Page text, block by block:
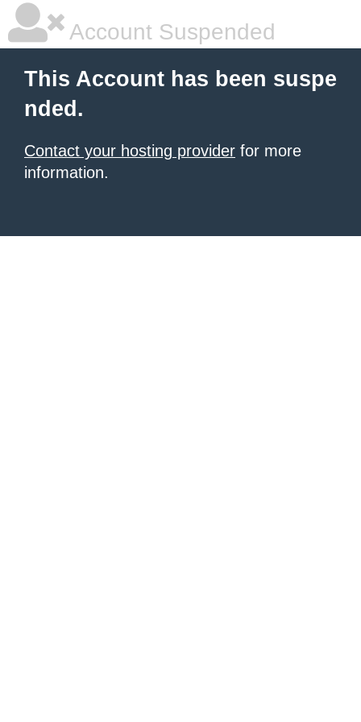
Account Suspended
This Account has been suspe
nded.
Contact your hosting provider for more
information.